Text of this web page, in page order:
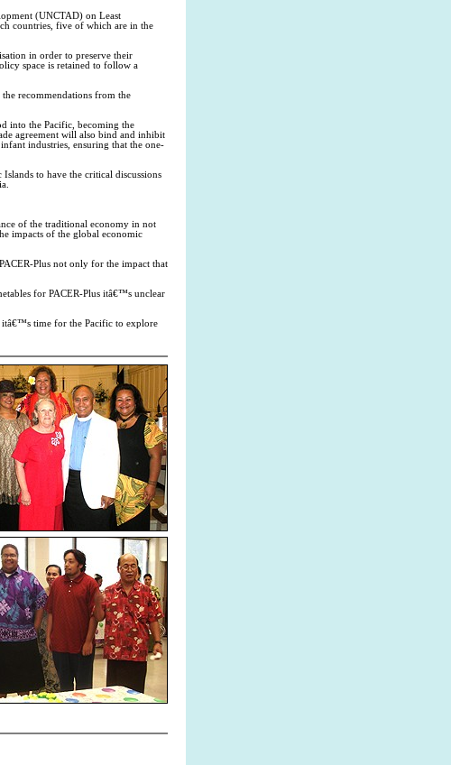
(UNCTAD) on Least
countries, five of which are in the
in order to preserve their
space is retained to follow a
recommendations from the
into the Pacific, becoming the
agreement will also bind and inhibit
industries, ensuring that the one-
to have the critical discussions
of the traditional economy in not
impacts of the global economic
Plus not only for the impact that
for PACER-Plus itâ€™s unclear
time for the Pacific to explore